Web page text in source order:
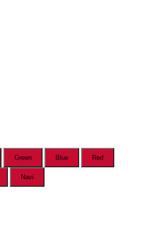
Green Blue Red
Navi